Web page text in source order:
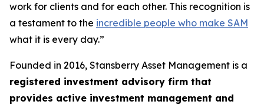
work for clients and for each other. This recognition is
a testament to the incredible people who make SAM
what it is every day.”
Founded in 2016, Stansberry Asset Management is a
registered investment advisory firm that
provides active investment management and